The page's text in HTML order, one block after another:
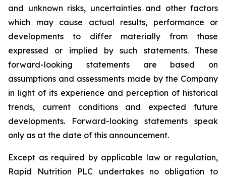
and unknown risks, uncertainties and other factors
which may cause actual results, performance or
developments to differ materially from those
expressed or implied by such statements. These
forward-looking statements are based on
assumptions and assessments made by the Company
in light of its experience and perception of historical
trends, current conditions and expected future
developments. Forward-looking statements speak
only as at the date of this announcement.
Except as required by applicable law or regulation,
Rapid Nutrition PLC undertakes no obligation to